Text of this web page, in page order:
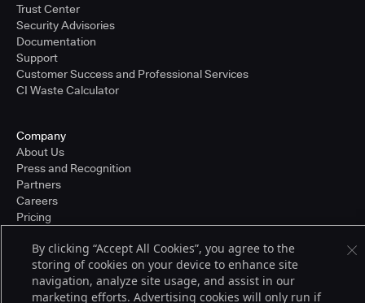
Trust Center
Security Advisories
Documentation
Support
Customer Success and Professional Services
CI Waste Calculator
Company
About Us
Press and Recognition
Partners
Careers
Pricing
© 2026 CloudBees, Inc., CloudBees® and the Infinity logo® are registered
trademarks of CloudBees, Inc. in the United States and may be registered in
Terms of Service
By clicking “Accept All Cookies”, you agree to the
storing of cookies on your device to enhance site
navigation, analyze site usage, and assist in our
marketing efforts. Advertising cookies will only run if